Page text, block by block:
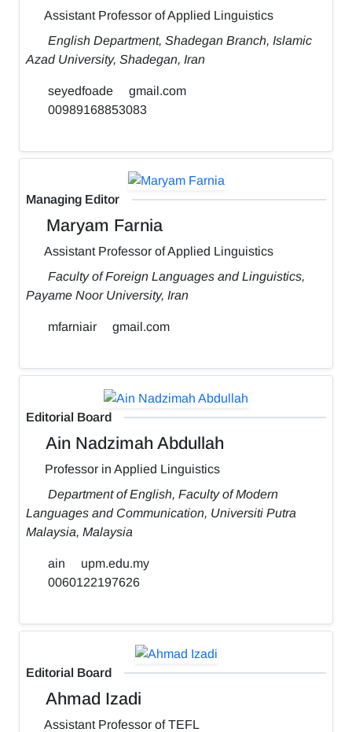
Assistant Professor of Applied Linguistics
English Department, Shadegan Branch, Islamic
Azad University, Shadegan, Iran
seyedfoade
gmail.com
00989168853083
Managing Editor
Maryam Farnia
Assistant Professor of Applied Linguistics
Faculty of Foreign Languages and Linguistics,
Payame Noor University, Iran
mfarniair gmail.com
Editorial Board
Ain Nadzimah Abdullah
Professor in Applied Linguistics
Department of English, Faculty of Modern
Languages and Communication, Universiti Putra
Malaysia, Malaysia
ain
upm.edu.my
0060122197626
Editorial Board
Ahmad Izadi
Assistant Professor of TEFL